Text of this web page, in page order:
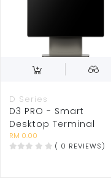
D Series
D3 PRO - Smart
Desktop Terminal
RM 0.00
( 0 REVIEWS)